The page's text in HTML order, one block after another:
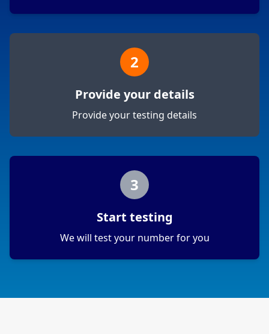
2
Provide your details
Provide your testing details
3
Start testing
We will test your number for you